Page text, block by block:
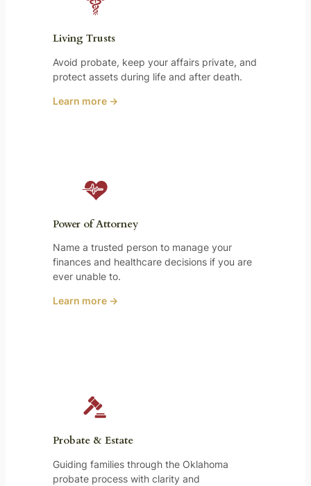
Living Trusts
Avoid probate, keep your affairs private, and
protect assets during life and after death.
Learn more →
Power of Attorney
Name a trusted person to manage your
finances and healthcare decisions if you are
ever unable to.
Learn more →
Probate & Estate
Guiding families through the Oklahoma
probate process with clarity and